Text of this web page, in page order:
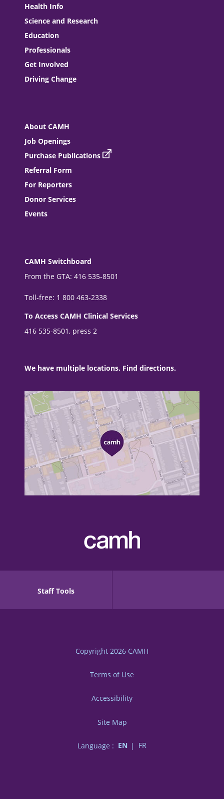
Health Info
Science and Research
Education
Professionals
Get Involved
Driving Change
About CAMH
Job Openings
Purchase Publications
Referral Form
For Reporters
Donor Services
Events
CAMH Switchboard
From the GTA: 416 535-8501
Toll-free: 1 800 463-2338
To Access CAMH Clinical Services
416 535-8501, press 2
We have multiple locations. Find directions.
Staff Tools
Copyright 2026 CAMH
Terms of Use
Accessibility
Site Map
Language : EN FR